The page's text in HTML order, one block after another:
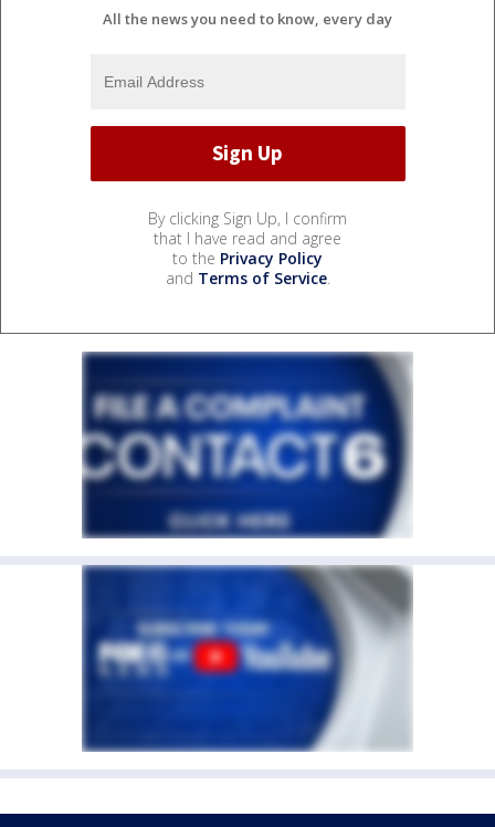
All the news you need to know, every day
By clicking Sign Up, I confirm
that I have read and agree
to the Privacy Policy
and Terms of Service.